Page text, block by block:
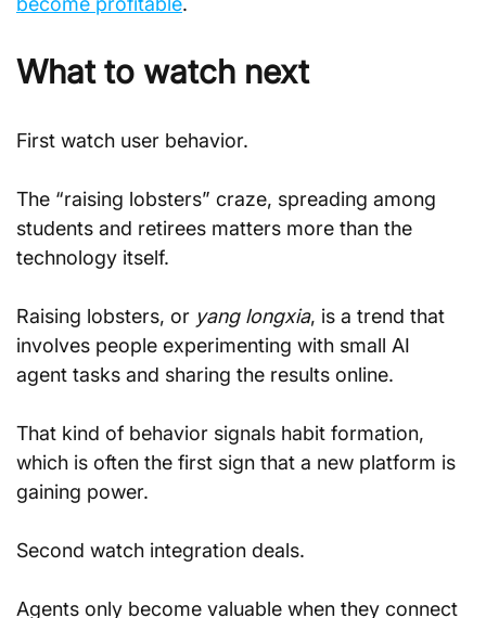
What to watch next
First watch user behavior.
The “raising lobsters” craze, spreading among
students and retirees matters more than the
technology itself.
Raising lobsters, or yang longxia, is a trend that
involves people experimenting with small AI
agent tasks and sharing the results online.
That kind of behavior signals habit formation,
which is often the first sign that a new platform is
gaining power.
Second watch integration deals.
Agents only become valuable when they connect